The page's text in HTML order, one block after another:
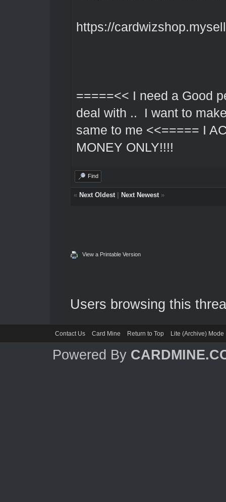
https://
=====<< I need a Good
deal with .. I want to
same to me <<===== I
MONEY ONLY!!!!
Find
« Next Oldest| Next Newest»
View a Printable Version
Users browsing this
Contact Us Card Mine Return to Top Lite (Archive) Mode
Powered By